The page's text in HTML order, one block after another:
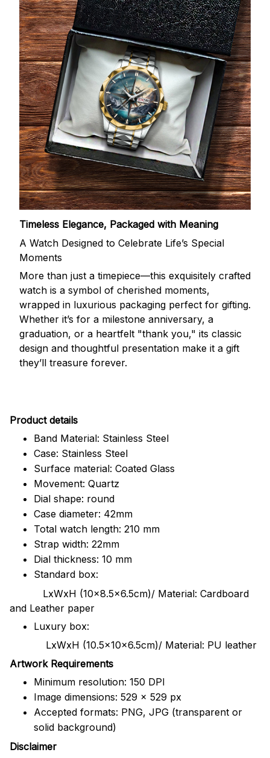
Timeless Elegance, Packaged with Meaning
A Watch Designed to Celebrate Life’s Special
Moments
More than just a timepiece—this exquisitely crafted
watch is a symbol of cherished moments,
wrapped in luxurious packaging perfect for gifting.
Whether it’s for a milestone anniversary, a
graduation, or a heartfelt "thank you," its classic
design and thoughtful presentation make it a gift
they’ll treasure forever.
Product details
Band Material: Stainless Steel
Case: Stainless Steel
Surface material: Coated Glass
Movement: Quartz
Dial shape: round
Case diameter: 42mm
Total watch length: 210 mm
Strap width: 22mm
Dial thickness: 10 mm
Standard box:
LxWxH (10x8.5x6.5cm)/ Material: Cardboard
and Leather paper
Luxury box:
LxWxH (10.5x10x6.5cm)/ Material: PU leather
Artwork Requirements
Minimum resolution: 150 DPI
Image dimensions: 529 x 529 px
Accepted formats: PNG, JPG (transparent or
solid background)
Disclaimer